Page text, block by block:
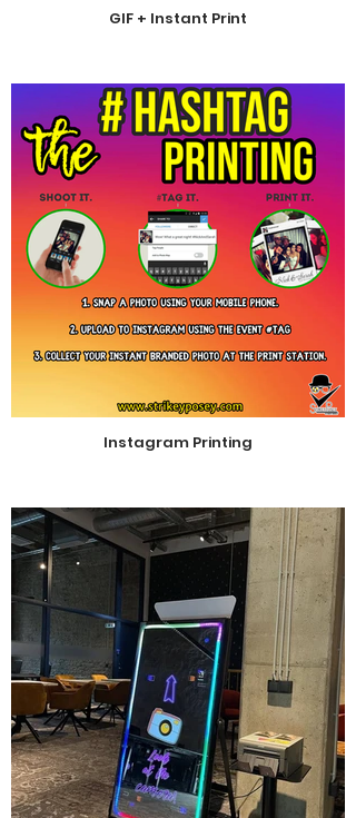
GIF + Instant Print
Instagram Printing